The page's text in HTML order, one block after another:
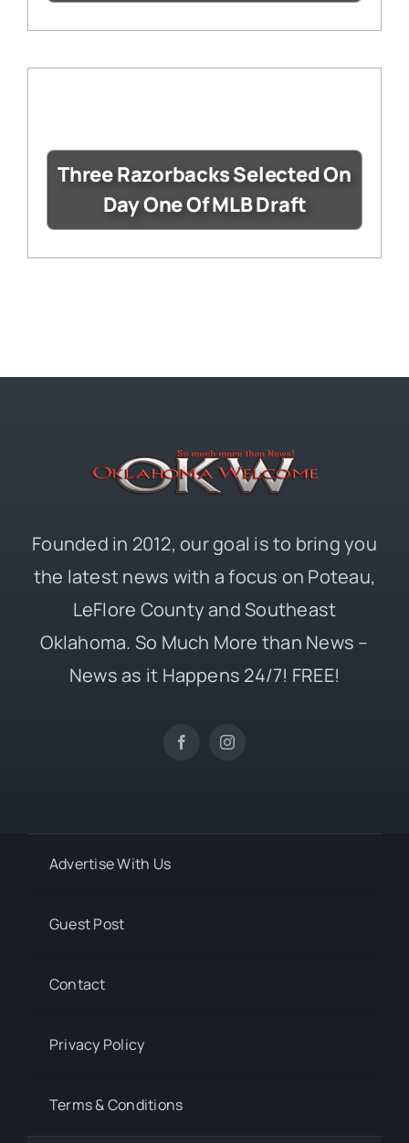
Three Razorbacks Selected On
Day One Of MLB Draft
Founded in 2012, our goal is to bring you
the latest news with a focus on Poteau,
LeFlore County and Southeast
Oklahoma. So Much More than News –
News as it Happens 24/7! FREE!
Advertise With Us
Guest Post
Contact
Privacy Policy
Terms & Conditions